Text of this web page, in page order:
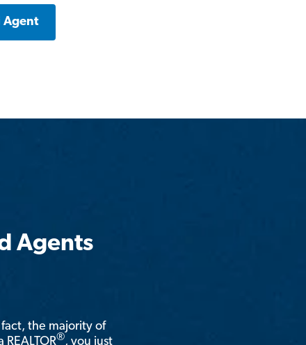
Agent
Agents
the majority of
®, you just